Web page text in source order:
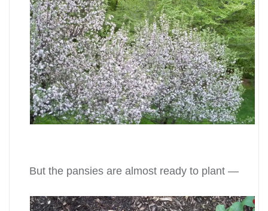
But the pansies are almost ready to plant —